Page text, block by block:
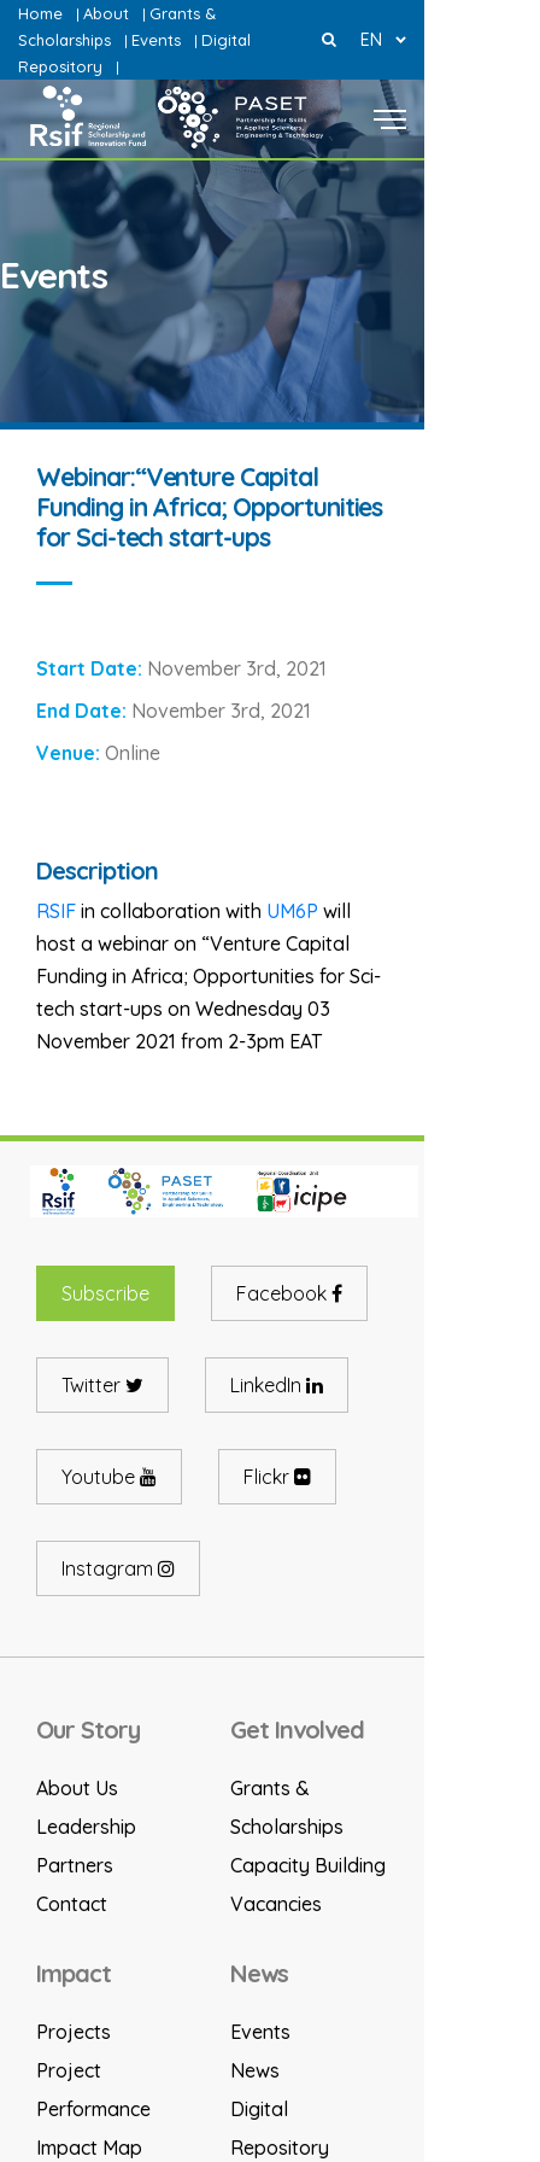
Home | About | Grants &
Scholarships
| Events | Digital
Repository
|
EN
Events
Webinar:“Venture Capital
Funding in Africa; Opportunities
for Sci-tech start-ups
Start Date: November 3rd, 2021
End Date: November 3rd, 2021
Venue: Online
Description
RSIF in collaboration with UM6P will
host a webinar on “Venture Capital
Funding in Africa; Opportunities for Sci-
tech start-ups on Wednesday 03
November 2021 from 2-3pm EAT
Subscribe Facebook
Twitter LinkedIn
Youtube Flickr
Instagram
Our Story
About Us
Leadership
Partners
Contact
Get Involved
Grants &
Scholarships
Capacity Building
Vacancies
Impact
Projects
Project
Performance
Impact Map
News
Events
News
Digital
Repository